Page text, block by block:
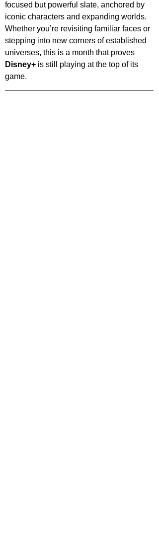
focused but powerful slate, anchored by
iconic characters and expanding worlds.
Whether you’re revisiting familiar faces or
stepping into new corners of established
universes, this is a month that proves
Disney+ is still playing at the top of its
game.